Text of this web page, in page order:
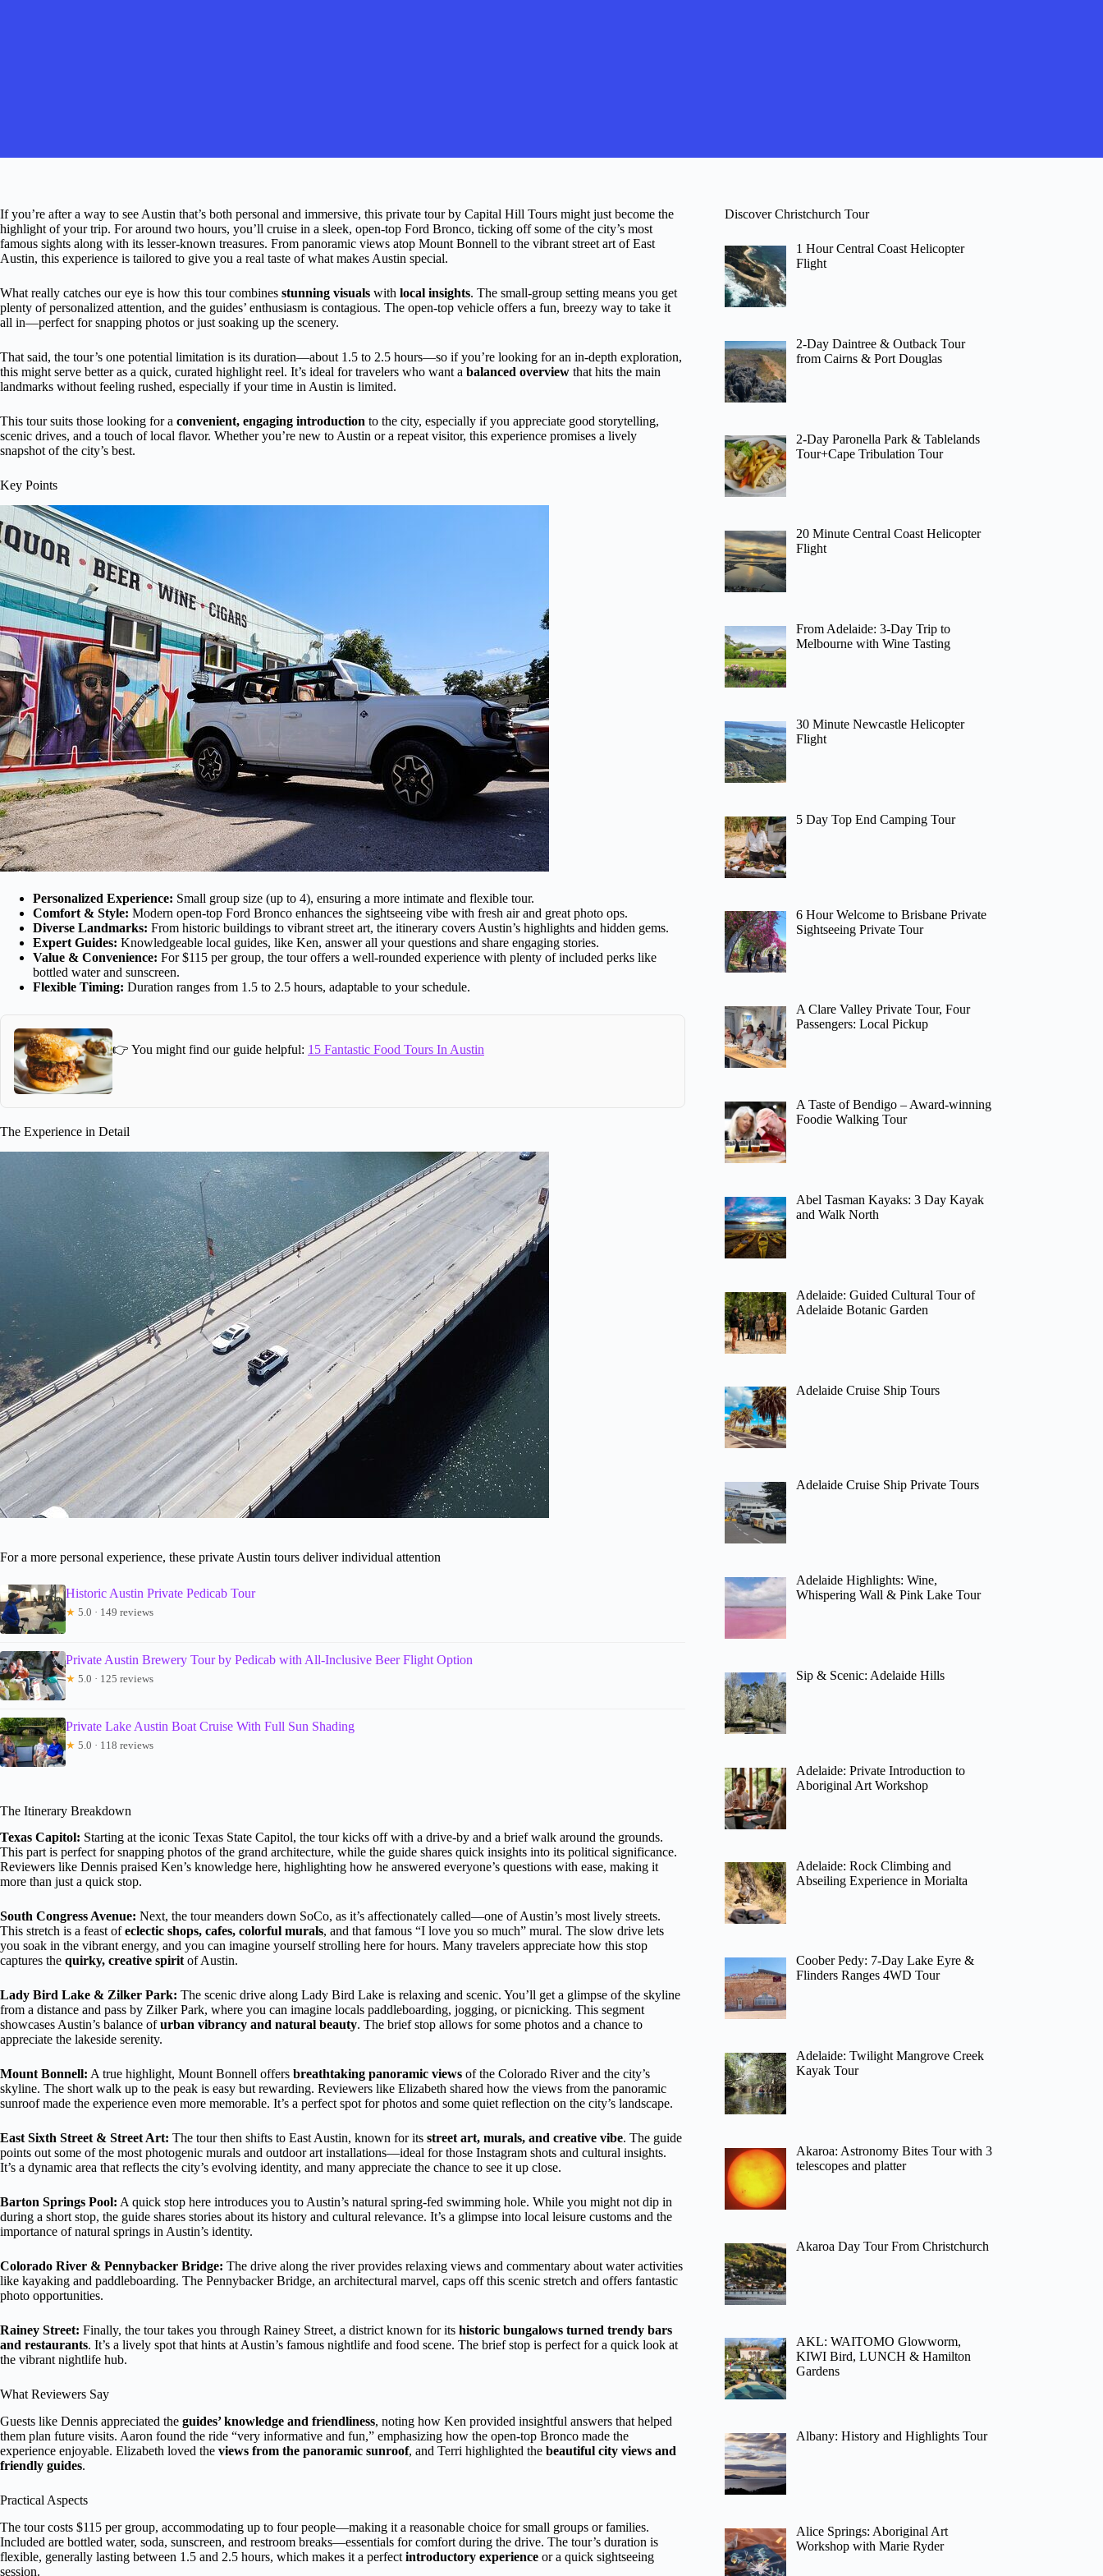
If you’re after a way to see Austin that’s both personal and immersive, this private tour by Capital Hill Tours might just become the
highlight of your trip. For around two hours, you’ll cruise in a sleek, open-top Ford Bronco, ticking off some of the city’s most
famous sights along with its lesser-known treasures. From panoramic views atop Mount Bonnell to the vibrant street art of East
Austin, this experience is tailored to give you a real taste of what makes Austin special.
What really catches our eye is how this tour combines stunning visuals with local insights. The small-group setting means you get
plenty of personalized attention, and the guides’ enthusiasm is contagious. The open-top vehicle offers a fun, breezy way to take it
all in—perfect for snapping photos or just soaking up the scenery.
That said, the tour’s one potential limitation is its duration—about 1.5 to 2.5 hours—so if you’re looking for an in-depth exploration,
this might serve better as a quick, curated highlight reel. It’s ideal for travelers who want a balanced overview that hits the main
landmarks without feeling rushed, especially if your time in Austin is limited.
This tour suits those looking for a convenient, engaging introduction to the city, especially if you appreciate good storytelling,
scenic drives, and a touch of local flavor. Whether you’re new to Austin or a repeat visitor, this experience promises a lively
snapshot of the city’s best.
Key Points
Personalized Experience: Small group size (up to 4), ensuring a more intimate and flexible tour.
Comfort & Style: Modern open-top Ford Bronco enhances the sightseeing vibe with fresh air and great photo ops.
Diverse Landmarks: From historic buildings to vibrant street art, the itinerary covers Austin’s highlights and hidden gems.
Expert Guides: Knowledgeable local guides, like Ken, answer all your questions and share engaging stories.
Value & Convenience: For $115 per group, the tour offers a well-rounded experience with plenty of included perks like
bottled water and sunscreen.
Flexible Timing: Duration ranges from 1.5 to 2.5 hours, adaptable to your schedule.
👉 You might find our guide helpful: 15 Fantastic Food Tours In Austin
The Experience in Detail
For a more personal experience, these private Austin tours deliver individual attention
Historic Austin Private Pedicab Tour
★ 5.0 · 149 reviews
Private Austin Brewery Tour by Pedicab with All-Inclusive Beer Flight Option
★ 5.0 · 125 reviews
Private Lake Austin Boat Cruise With Full Sun Shading
★ 5.0 · 118 reviews
The Itinerary Breakdown
Texas Capitol: Starting at the iconic Texas State Capitol, the tour kicks off with a drive-by and a brief walk around the grounds.
This part is perfect for snapping photos of the grand architecture, while the guide shares quick insights into its political significance.
Reviewers like Dennis praised Ken’s knowledge here, highlighting how he answered everyone’s questions with ease, making it
more than just a quick stop.
South Congress Avenue: Next, the tour meanders down SoCo, as it’s affectionately called—one of Austin’s most lively streets.
This stretch is a feast ofeclectic shops, cafes, colorful murals, and that famous “I love you so much” mural. The slow drive lets
you soak in the vibrant energy, and you can imagine yourself strolling here for hours. Many travelers appreciate how this stop
captures the quirky, creative spirit of Austin.
Lady Bird Lake & Zilker Park: The scenic drive along Lady Bird Lake is relaxing and scenic. You’ll get a glimpse of the skyline
from a distance and pass by Zilker Park, where you can imagine locals paddleboarding, jogging, or picnicking. This segment
showcases Austin’s balance ofurban vibrancy and natural beauty. The brief stop allows for some photos and a chance to
appreciate the lakeside serenity.
Mount Bonnell: A true highlight, Mount Bonnell offers breathtaking panoramic views of the Colorado River and the city’s
skyline. The short walk up to the peak is easy but rewarding. Reviewers like Elizabeth shared how the views from the panoramic
sunroof made the experience even more memorable. It’s a perfect spot for photos and some quiet reflection on the city’s landscape.
East Sixth Street & Street Art: The tour then shifts to East Austin, known for its street art, murals, and creative vibe. The guide
points out some of the most photogenic murals and outdoor art installations—ideal for those Instagram shots and cultural insights.
It’s a dynamic area that reflects the city’s evolving identity, and many appreciate the chance to see it up close.
Barton Springs Pool: A quick stop here introduces you to Austin’s natural spring-fed swimming hole. While you might not dip in
during a short stop, the guide shares stories about its history and cultural relevance. It’s a glimpse into local leisure customs and the
importance of natural springs in Austin’s identity.
Colorado River & Pennybacker Bridge: The drive along the river provides relaxing views and commentary about water activities
like kayaking and paddleboarding. The Pennybacker Bridge, an architectural marvel, caps off this scenic stretch and offers fantastic
photo opportunities.
Rainey Street: Finally, the tour takes you through Rainey Street, a district known for its historic bungalows turned trendy bars
and restaurants. It’s a lively spot that hints at Austin’s famous nightlife and food scene. The brief stop is perfect for a quick look at
the vibrant nightlife hub.
What Reviewers Say
Guests like Dennis appreciated the guides’ knowledge and friendliness, noting how Ken provided insightful answers that helped
them plan future visits. Aaron found the ride “very informative and fun,” emphasizing how the open-top Bronco made the
experience enjoyable. Elizabeth loved the views from the panoramic sunroof, and Terri highlighted the beautiful city views and
friendly guides.
Practical Aspects
The tour costs $115 per group, accommodating up to four people—making it a reasonable choice for small groups or families.
Included are bottled water, soda, sunscreen, and restroom breaks—essentials for comfort during the drive. The tour’s duration is
flexible, generally lasting between 1.5 and 2.5 hours, which makes it a perfect introductory experience or a quick sightseeing
session.
Discover Christchurch Tour
1 Hour Central Coast Helicopter
Flight
2-Day Daintree & Outback Tour
from Cairns & Port Douglas
2-Day Paronella Park & Tablelands
Tour+Cape Tribulation Tour
20 Minute Central Coast Helicopter
Flight
From Adelaide: 3-Day Trip to
Melbourne with Wine Tasting
30 Minute Newcastle Helicopter
Flight
5 Day Top End Camping Tour
6 Hour Welcome to Brisbane Private
Sightseeing Private Tour
A Clare Valley Private Tour, Four
Passengers: Local Pickup
A Taste of Bendigo – Award-winning
Foodie Walking Tour
Abel Tasman Kayaks: 3 Day Kayak
and Walk North
Adelaide: Guided Cultural Tour of
Adelaide Botanic Garden
Adelaide Cruise Ship Tours
Adelaide Cruise Ship Private Tours
Adelaide Highlights: Wine,
Whispering Wall & Pink Lake Tour
Sip & Scenic: Adelaide Hills
Adelaide: Private Introduction to
Aboriginal Art Workshop
Adelaide: Rock Climbing and
Abseiling Experience in Morialta
Coober Pedy: 7-Day Lake Eyre &
Flinders Ranges 4WD Tour
Adelaide: Twilight Mangrove Creek
Kayak Tour
Akaroa: Astronomy Bites Tour with 3
telescopes and platter
Akaroa Day Tour From Christchurch
AKL: WAITOMO Glowworm,
KIWI Bird, LUNCH & Hamilton
Gardens
Albany: History and Highlights Tour
Alice Springs: Aboriginal Art
Workshop with Marie Ryder